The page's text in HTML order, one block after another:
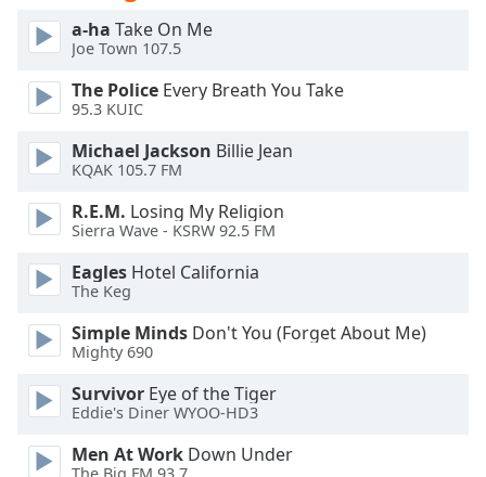
dialog
window.
Escape
and
close
window.
Text
Color
Opacity
Text
Background
Color
a-ha Take On Me
Joe Town 107.5
The Police Every Breath You Take
95.3 KUIC
Michael Jackson Billie Jean
KQAK 105.7 FM
R.E.M. Losing My Religion
Sierra Wave - KSRW 92.5 FM
Eagles Hotel California
The Keg
Simple Minds Don't You (Forget About Me)
Mighty 690
Survivor Eye of the Tiger
Eddie's Diner WYOO-HD3
Men At Work Down Under